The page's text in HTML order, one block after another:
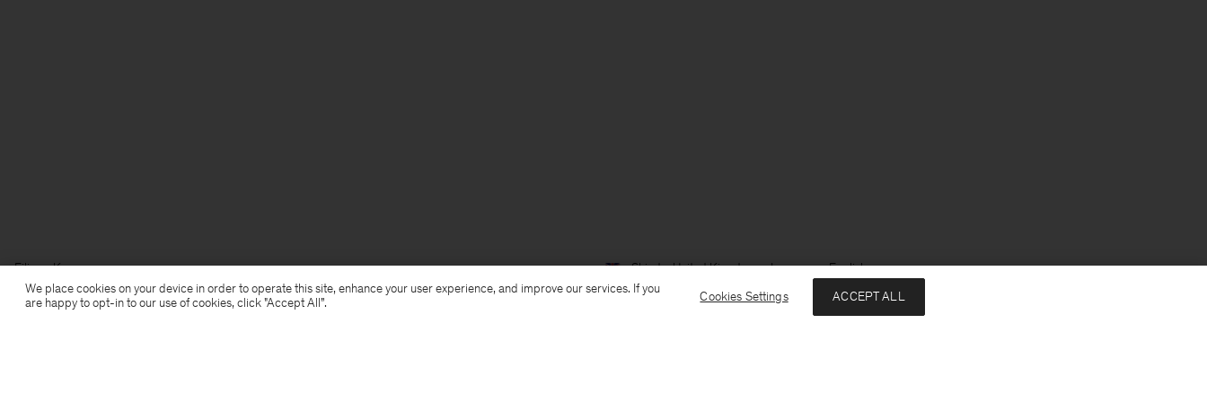
Filippa K Ship to: United Kingdom Language: English
We place cookies on your device in order to operate this site, enhance your user experience, and improve our services. If you
are happy to opt-in to our use of cookies, click "Accept All”.
Cookies Settings ACCEPT ALL